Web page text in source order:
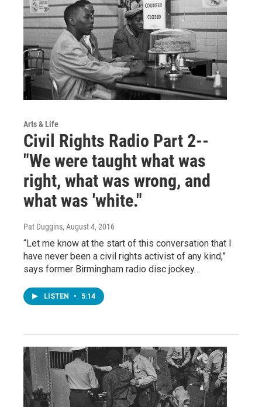
Arts & Life
Civil Rights Radio Part 2--
"We were taught what was
right, what was wrong, and
what was 'white."
Pat Duggins, August 4, 2016
“Let me know at the start of this conversation that I
have never been a civil rights activist of any kind,”
says former Birmingham radio disc jockey…
LISTEN • 5:14